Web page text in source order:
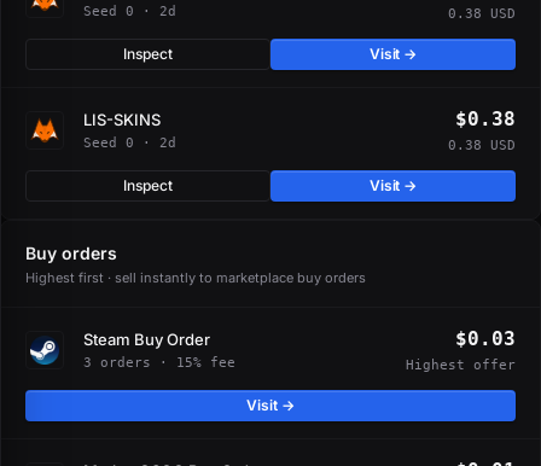
Seed 0 · 2d 0.38 USD
Inspect Visit →
LIS-SKINS
Seed 0 · 2d
$0.38
0.38 USD
Inspect Visit →
Buy orders
Highest first · sell instantly to marketplace buy orders
Steam Buy Order
3 orders · 15% fee
$0.03
Highest offer
Visit →